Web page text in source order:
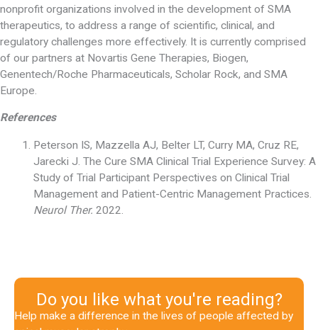
nonprofit organizations involved in the development of SMA
therapeutics, to address a range of scientific, clinical, and
regulatory challenges more effectively. It is currently comprised
of our partners at Novartis Gene Therapies, Biogen,
Genentech/Roche Pharmaceuticals, Scholar Rock, and SMA
Europe.
References
Peterson IS, Mazzella AJ, Belter LT, Curry MA, Cruz RE,
Jarecki J. The Cure SMA Clinical Trial Experience Survey: A
Study of Trial Participant Perspectives on Clinical Trial
Management and Patient-Centric Management Practices.
Neurol Ther. 2022.
Do you like what you're reading?
Help make a difference in the lives of people affected by